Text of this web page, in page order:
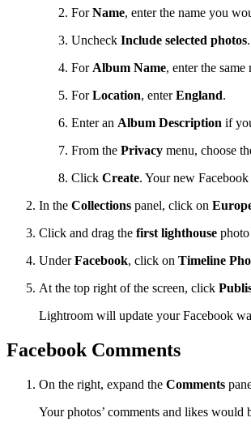
ForName, enter the name you
Uncheck Include selected photos.
For Album Name, enter the same
ForLocation, enterEngland.
Enter an Album Description if
From the Privacy menu, choose
Click Create. Your new
In the Collections panel, click on
Click and drag the first lighthouse
UnderFacebook, click on Timeline
At the top right of the screen, click
Lightroom will update your Facebook
Facebook Comments
On the right, expand the Comments
Your photos’ comments and likes would